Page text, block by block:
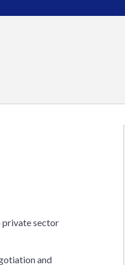
private sector
and